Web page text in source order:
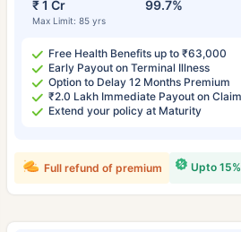
₹ 1 Cr
Max Limit: 85 yrs
99.7%
Free Health Benefits up to ₹63,000
Early Payout on Terminal Illness
Option to Delay 12 Months Premium
₹2.0 Lakh Immediate Payout on
Extend your policy at Maturity
Upto
Full refund of premium